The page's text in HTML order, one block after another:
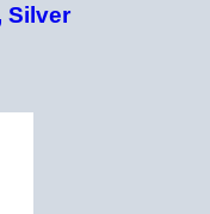
Silver